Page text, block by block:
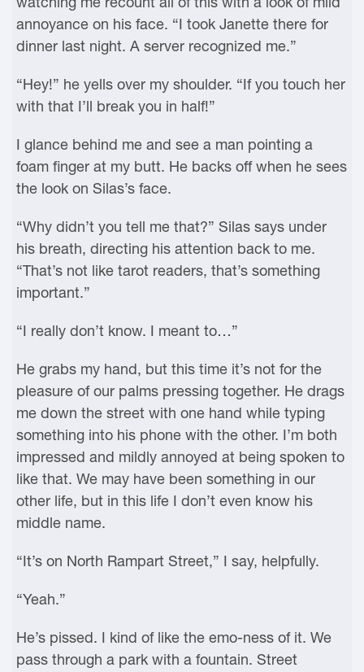
annoyance on his face. “I took Janette there for
dinner last night. A server recognized me.”
“Hey!” he yells over my shoulder. “If you touch her
with that I’ll break you in half!”
I glance behind me and see a man pointing a
foam finger at my butt. He backs off when he sees
the look on Silas’s face.
“Why didn’t you tell me that?” Silas says under
his breath, directing his attention back to me.
“That’s not like tarot readers, that’s something
important.”
“I really don’t know. I meant to…”
He grabs my hand, but this time it’s not for the
pleasure of our palms pressing together. He drags
me down the street with one hand while typing
something into his phone with the other. I’m both
impressed and mildly annoyed at being spoken to
like that. We may have been something in our
other life, but in this life I don’t even know his
middle name.
“It’s on North Rampart Street,” I say, helpfully.
“Yeah.”
He’s pissed. I kind of like the emo-ness of it. We
pass through a park with a fountain. Street